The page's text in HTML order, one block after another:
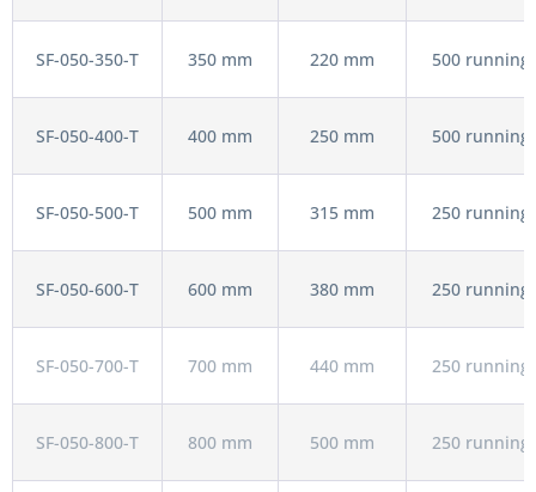
SF-050-350-T 350 mm 220 mm 500
SF-050-400-T 400 mm 250 mm 500
SF-050-500-T 500 mm 315 mm 250 running
SF-050-600-T 600 mm 380 mm 250 running
SF-050-700-T 700 mm 440 mm 250 running
SF-050-800-T 800 mm 500 mm 250 running